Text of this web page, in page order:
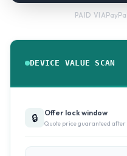
PAID VIA
DEVICE VALUE SCAN
🔒 Offer lock window
Quote price guaranteed after